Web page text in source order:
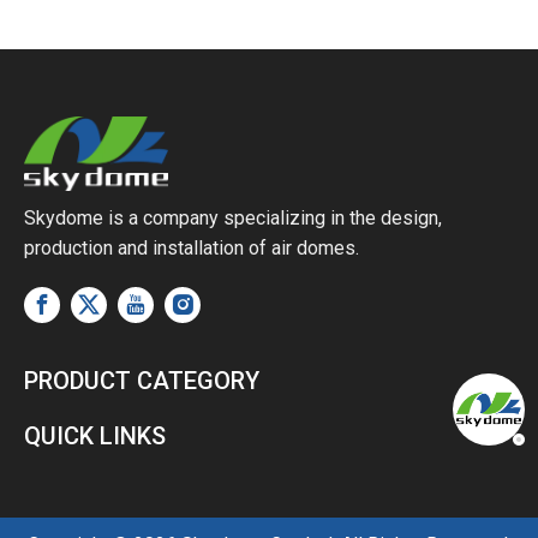
Skydome is a company specializing in the design,
production and installation of air domes.
PRODUCT CATEGORY
QUICK LINKS